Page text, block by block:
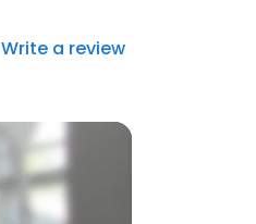
Write a review